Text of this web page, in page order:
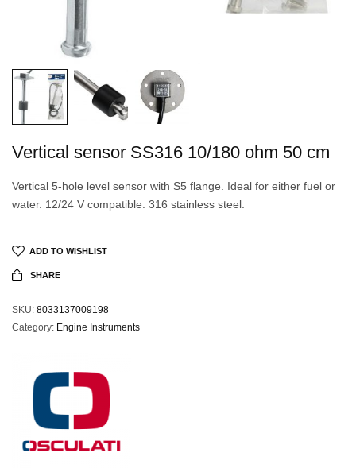
Vertical sensor SS316 10/180 ohm 50 cm
Vertical 5-hole level sensor with S5 flange. Ideal for either fuel or
water. 12/24 V compatible. 316 stainless steel.
ADD TO WISHLIST
SHARE
SKU: 8033137009198
Category: Engine Instruments